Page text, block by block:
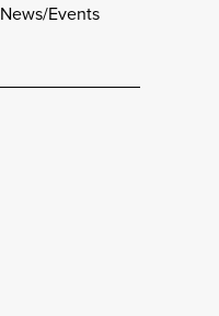
News/Events